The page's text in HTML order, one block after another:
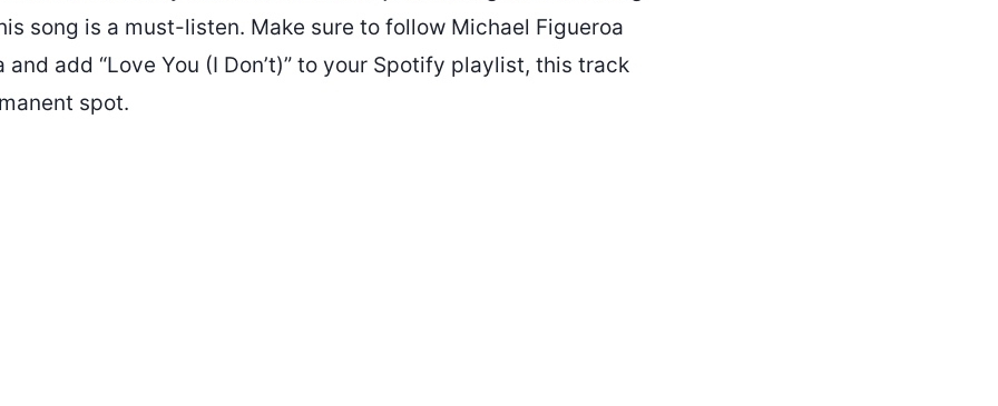
song is a must-listen. Make sure to follow Michael Figueroa
and add “Love You (I Don’t)” to your Spotify playlist, this track
spot.